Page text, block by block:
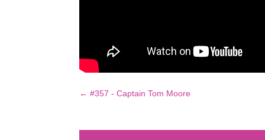
←#357 - Captain Tom Moore